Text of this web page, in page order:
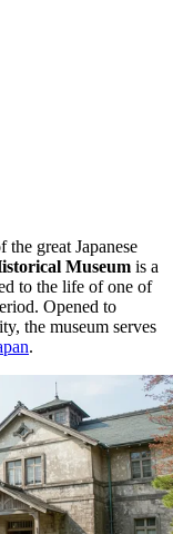
great Japanese
Museum is a
to the life of one of
Opened to
the museum serves
.